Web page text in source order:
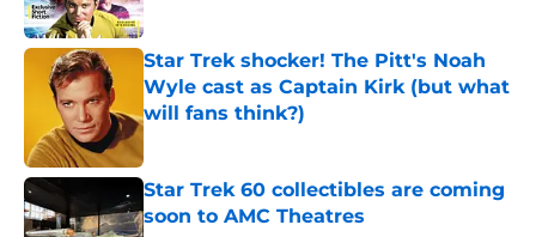
Star Trek shocker! The Pitt's Noah
Wyle cast as Captain Kirk (but what
will fans think?)
Star Trek 60 collectibles are coming
soon to AMC Theatres